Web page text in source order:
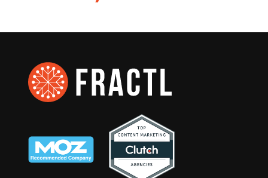
Navigation
Home
Contact
Blog